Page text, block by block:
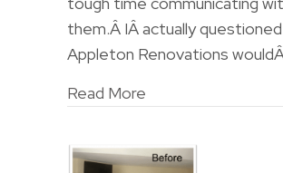
them.Â IÂ actually
Appleton Renovations
Read More